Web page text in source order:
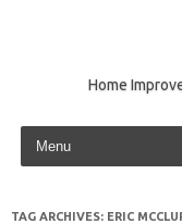
Home
Skip to content
TAG ARCHIVES: ERIC